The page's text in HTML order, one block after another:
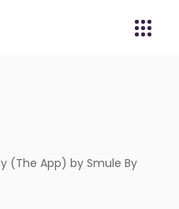
(The App) by Smule By